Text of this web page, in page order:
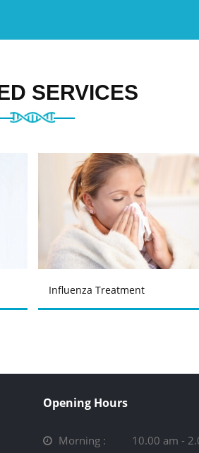
SERVICES
Influenza Treatment
Opening Hours
Morning : 10.00 am -